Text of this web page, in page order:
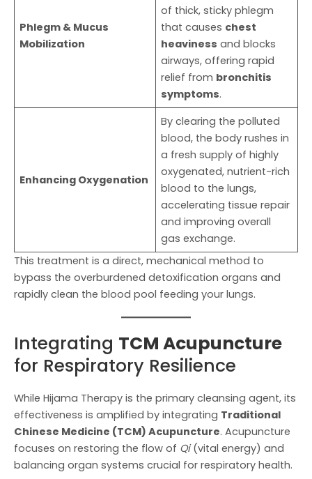
Phlegm & Mucus
Mobilization
of thick, sticky phlegm
that causes chest
heaviness and blocks
airways, offering rapid
relief from bronchitis
symptoms.
Enhancing Oxygenation
By clearing the polluted
blood, the body rushes in
a fresh supply of highly
oxygenated, nutrient-rich
blood to the lungs,
accelerating tissue repair
and improving overall
gas exchange.
This treatment is a direct, mechanical method to
bypass the overburdened detoxification organs and
rapidly clean the blood pool feeding your lungs.
Integrating TCM Acupuncture
for Respiratory Resilience
While Hijama Therapy is the primary cleansing agent, its
effectiveness is amplified by integrating Traditional
Chinese Medicine (TCM) Acupuncture. Acupuncture
focuses on restoring the flow of Qi(vital energy) and
balancing organ systems crucial for respiratory health.